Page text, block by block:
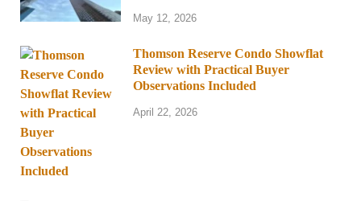
May 12, 2026
Thomson Reserve Condo Showflat
Review with Practical Buyer
Observations Included
April 22, 2026